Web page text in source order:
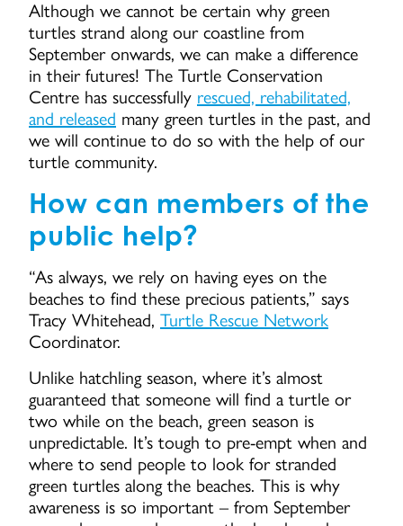
Although we cannot be certain why green
turtles strand along our coastline from
September onwards, we can make a difference
in their futures! The Turtle Conservation
Centre has successfully rescued, rehabilitated,
and released many green turtles in the past, and
we will continue to do so with the help of our
turtle community.
How can members of the
public help?
“As always, we rely on having eyes on the
beaches to find these precious patients,” says
Tracy Whitehead, Turtle Rescue Network
Coordinator.
Unlike hatchling season, where it’s almost
guaranteed that someone will find a turtle or
two while on the beach, green season is
unpredictable. It’s tough to pre-empt when and
where to send people to look for stranded
green turtles along the beaches. This is why
awareness is so important – from September